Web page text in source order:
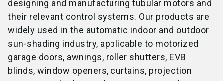
designing and manufacturing tubular motors and
their relevant control systems. Our products are
widely used in the automatic indoor and outdoor
sun-shading industry, applicable to motorized
garage doors, awnings, roller shutters, EVB
blinds, window openers, curtains, projection